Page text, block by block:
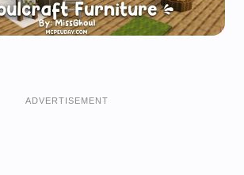
ADVERTISEMENT